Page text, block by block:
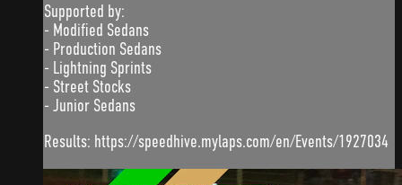
Supported by:
- Modified Sedans
- Production Sedans
- Lightning Sprints
- Street Stocks
- Junior Sedans
Results: https://speedhive.mylaps.com/en/Events/1927034